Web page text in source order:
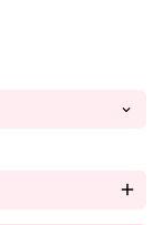
add